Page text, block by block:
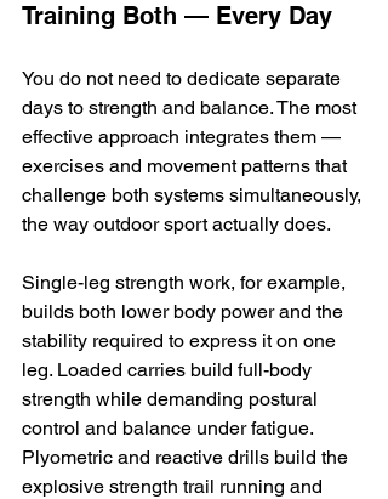
Training Both — Every Day
You do not need to dedicate separate
days to strength and balance. The most
effective approach integrates them —
exercises and movement patterns that
challenge both systems simultaneously,
the way outdoor sport actually does.
Single-leg strength work, for example,
builds both lower body power and the
stability required to express it on one
leg. Loaded carries build full-body
strength while demanding postural
control and balance under fatigue.
Plyometric and reactive drills build the
explosive strength trail running and